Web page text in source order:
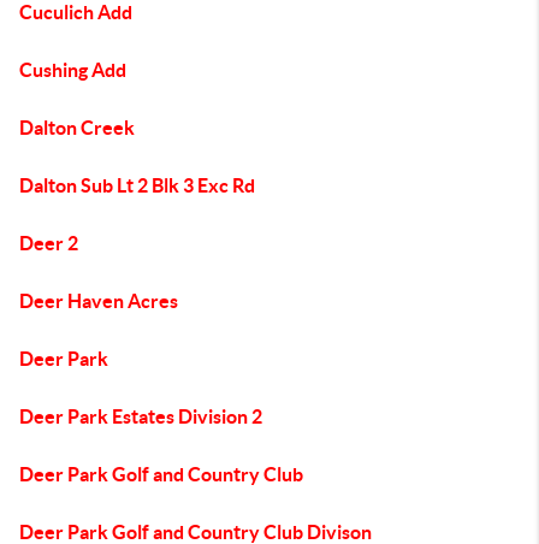
Cuculich Add
Cushing Add
Dalton Creek
Dalton Sub Lt 2 Blk 3 Exc Rd
Deer 2
Deer Haven Acres
Deer Park
Deer Park Estates Division 2
Deer Park Golf and Country Club
Deer Park Golf and Country Club Divison